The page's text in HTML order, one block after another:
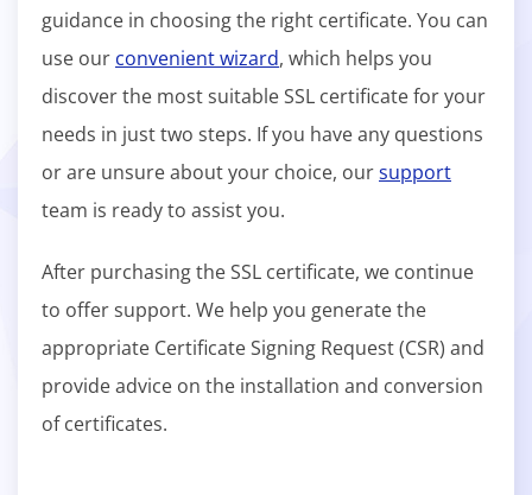
guidance in choosing the right certificate. You can
use our convenient wizard, which helps you
discover the most suitable SSL certificate for your
needs in just two steps. If you have any questions
or are unsure about your choice, oursupport
team is ready to assist you.
After purchasing the SSL certificate, we continue
to offer support. We help you generate the
appropriate Certificate Signing Request (CSR) and
provide advice on the installation and conversion
of certificates.